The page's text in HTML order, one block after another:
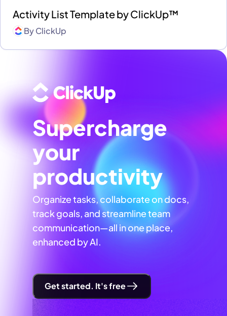
Activity List Template by ClickUp™
ByClickUp
Supercharge
your
productivity
Organize tasks, collaborate on docs,
track goals, and streamline team
communication—all in one place,
enhanced by AI.
Get started. It's free